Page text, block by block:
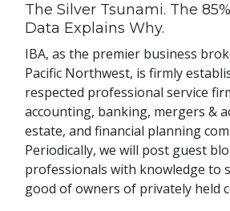
The Silver Tsunami. The
Data Explains Why.
IBA, as the premier business
Pacific Northwest, is firmly
respected professional service
accounting, banking, mergers &
estate, and financial planning
Periodically, we will post guest
professionals with knowledge to
good of owners of privately held